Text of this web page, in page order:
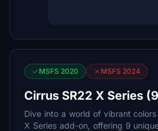
MSFS 2020 MSFS 2024
Cirrus SR22 X Series
Dive into a world of vibrant
X Series add-on, offering 9